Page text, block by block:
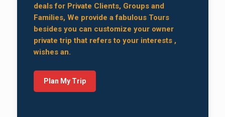
deals for Private Clients, Groups and
Families, We provide a fabulous Tours
besides you can customize your owner
private trip that refers to your interests ,
wishes an.
Plan My Trip